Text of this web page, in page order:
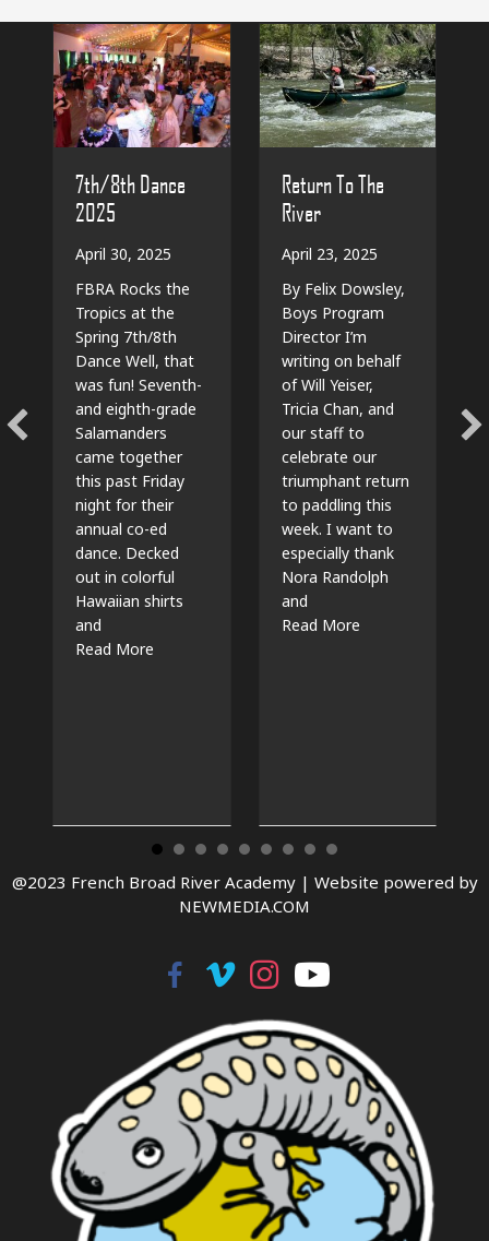
7th/8th Dance
2025
April 30, 2025
FBRA Rocks the
Tropics at the
Spring 7th/8th
Dance Well, that
was fun! Seventh-
and eighth-grade
Salamanders
came together
this past Friday
night for their
annual co-ed
dance. Decked
out in colorful
Hawaiian shirts
and
Read More
Return To The
River
April 23, 2025
By Felix Dowsley,
Boys Program
Director I’m
writing on behalf
of Will Yeiser,
Tricia Chan, and
our staff to
celebrate our
triumphant return
to paddling this
week. I want to
especially thank
Nora Randolph
and
Read Moreabout Return To
@2023 French Broad River Academy | Website powered by
NEWMEDIA.COM